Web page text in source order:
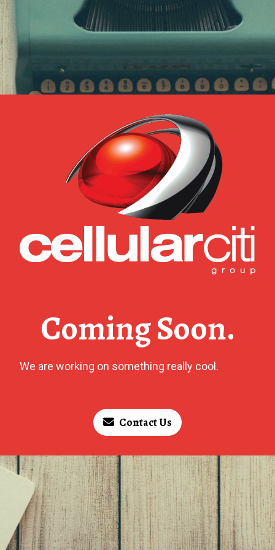
Coming Soon.
We are working on something really cool.
Contact Us